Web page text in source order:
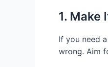
1. Make
If you need
wrong. Aim